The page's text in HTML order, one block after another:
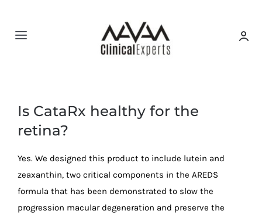
contentToggle
About us
Is CataRx healthy for the
retina?
Yes. We designed this product to include lutein and
zeaxanthin, two critical components in the AREDS
formula that has been demonstrated to slow the
progression macular degeneration and preserve the